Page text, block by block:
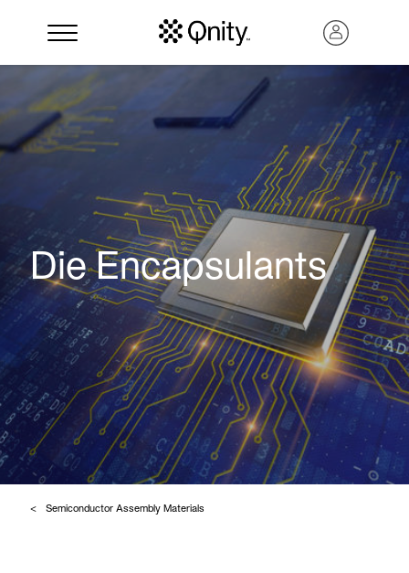
Search
Die Encapsulants
Semiconductor Assembly Materials